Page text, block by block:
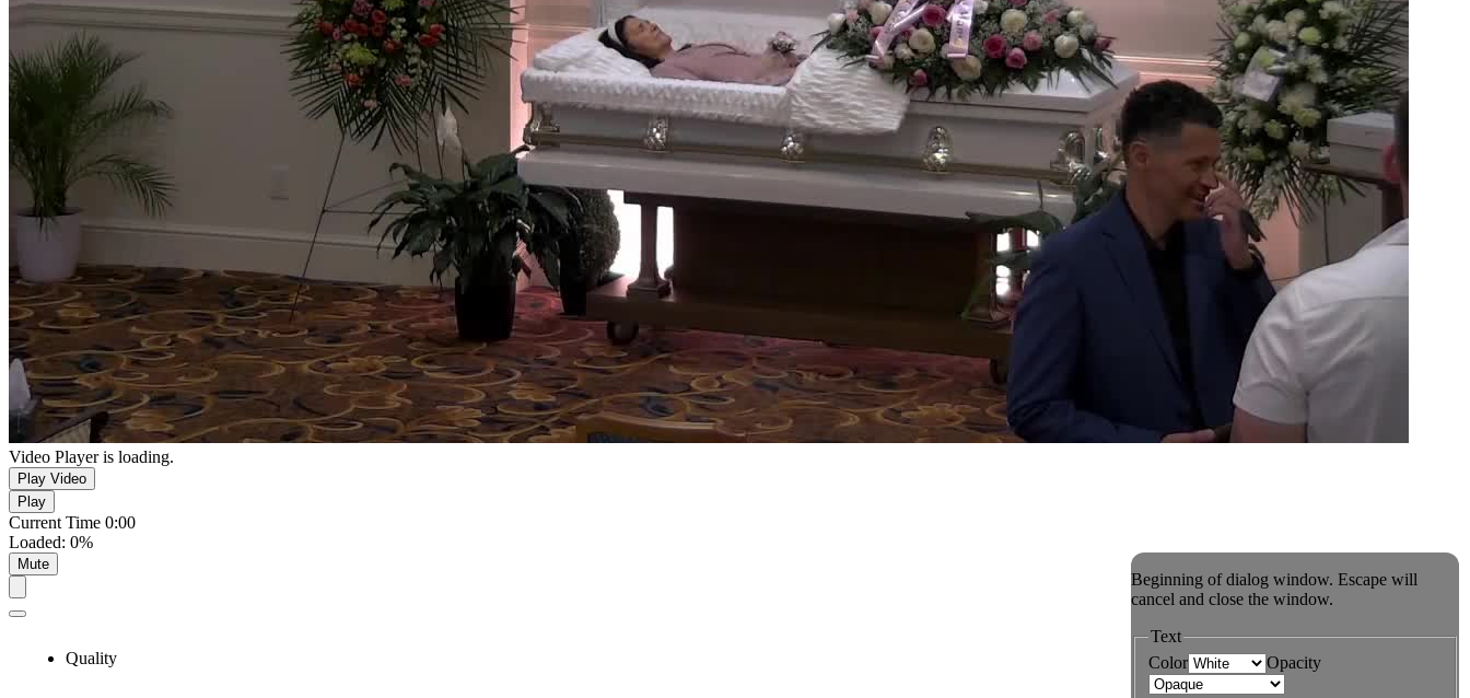
Video Player is loading.
Play Video
Play
Current Time 0:00
Loaded: 0%
Mute
Quality
Beginning of dialog window. Escape will
cancel and close the window.
Text
Color
Opacity